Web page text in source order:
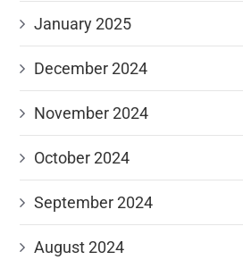
January 2025
December 2024
November 2024
October 2024
September 2024
August 2024